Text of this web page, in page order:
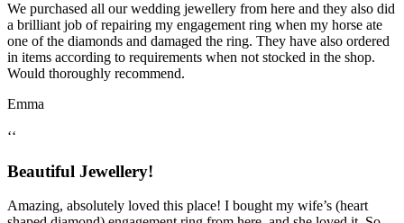
We purchased all our wedding jewellery from here and they also did
a brilliant job of repairing my engagement ring when my horse ate
one of the diamonds and damaged the ring. They have also ordered
in items according to requirements when not stocked in the shop.
Would thoroughly recommend.
Emma
‘‘
Beautiful Jewellery!
Amazing, absolutely loved this place! I bought my wife’s (heart